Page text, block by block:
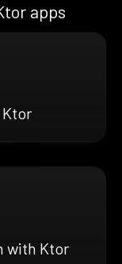
apps
with Ktor